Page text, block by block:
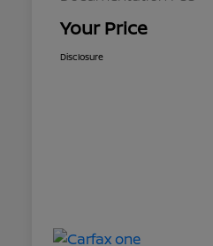
Your Price
Disclosure